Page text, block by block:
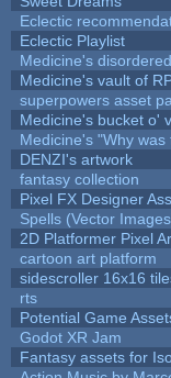
Eclectic
Eclectic Playlist
Medicine's
Medicine's vault of
superpowers asset
Medicine's bucket o'
Medicine's "Why
DENZI's artwork
fantasy collection
Pixel FX Designer
Spells (Vector
2D Platformer Pixel
cartoon art platform
sidescroller 16x16
rts
Potential Game
Godot XR Jam
Fantasy assets for